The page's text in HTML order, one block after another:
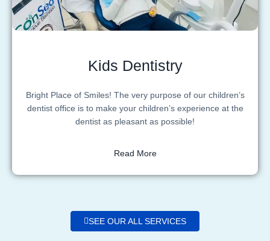
Kids Dentistry
Bright Place of Smiles! The very purpose of our children’s
dentist office is to make your children’s experience at the
dentist as pleasant as possible!
Read More
SEE OUR ALL SERVICES